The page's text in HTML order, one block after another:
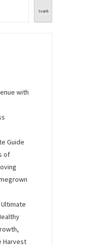
Search
with
Guide
of
Harvest